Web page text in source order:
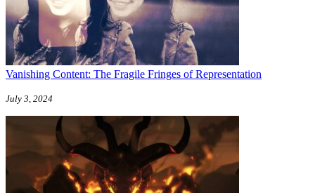
Vanishing Content: The Fragile Fringes of Representation
July 3, 2024